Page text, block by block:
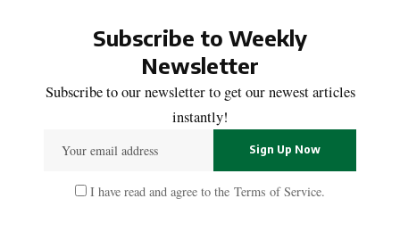
Subscribe to Weekly
Newsletter
Subscribe to our newsletter to get our newest articles
instantly!
I have read and agree to the Terms of Service.